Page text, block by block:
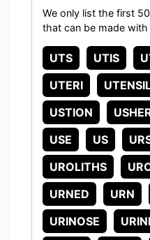
We only list the first
that can be made with
UTS UTIS
UTERI
USTION
USE
US
UROLITHS
URNED
URN
URINOSE